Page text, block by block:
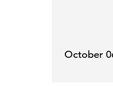
October